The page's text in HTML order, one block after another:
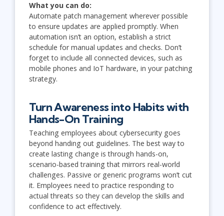
What you can do:
Automate patch management wherever possible
to ensure updates are applied promptly. When
automation isn’t an option, establish a strict
schedule for manual updates and checks. Don’t
forget to include all connected devices, such as
mobile phones and IoT hardware, in your patching
strategy.
Turn Awareness into Habits with
Hands-On Training
Teaching employees about cybersecurity goes
beyond handing out guidelines. The best way to
create lasting change is through hands-on,
scenario-based training that mirrors real-world
challenges. Passive or generic programs won’t cut
it. Employees need to practice responding to
actual threats so they can develop the skills and
confidence to act effectively.